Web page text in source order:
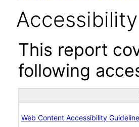
This report
following
Web Content Accessibility